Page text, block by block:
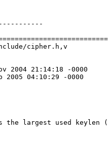
cipher.h,v
the largest used keylen